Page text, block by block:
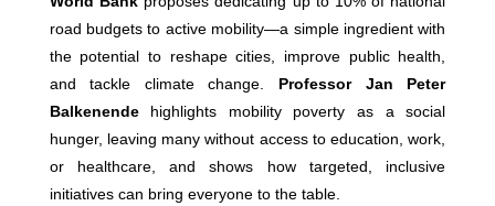
road budgets to active mobility—a simple ingredient with
the potential to reshape cities, improve public health,
and tackle climate change. Professor Jan Peter
Balkenendehighlights mobility poverty as a social
hunger, leaving many without access to education, work,
or healthcare, and shows how targeted, inclusive
initiatives can bring everyone to the table.